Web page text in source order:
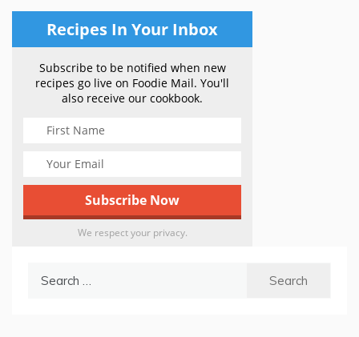
Recipes In Your Inbox
Subscribe to be notified when new
recipes go live on Foodie Mail. You'll
also receive our cookbook.
We respect your privacy.